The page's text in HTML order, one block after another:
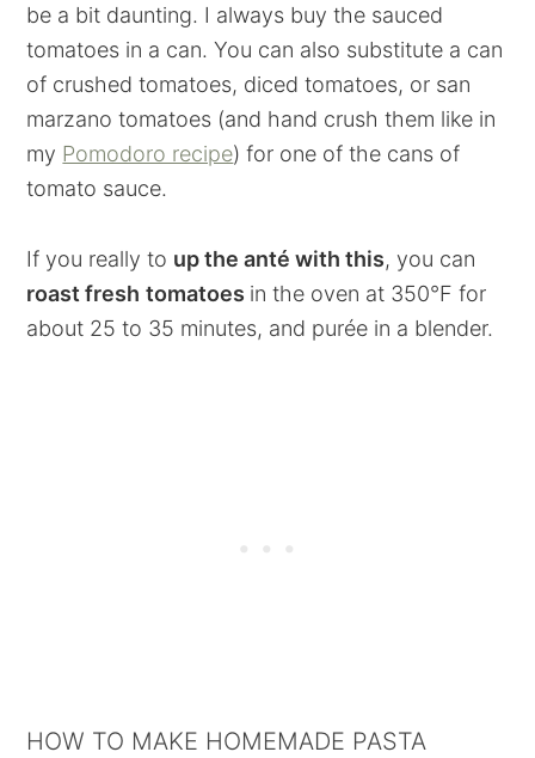
be a bit daunting. I always buy the sauced
tomatoes in a can. You can also substitute a can
of crushed tomatoes, diced tomatoes, or san
marzano tomatoes (and hand crush them like in
my Pomodoro recipe) for one of the cans of
tomato sauce.
If you really to up the anté with this, you can
roast fresh tomatoes in the oven at 350°F for
about 25 to 35 minutes, and purée in a blender.
HOW TO MAKE HOMEMADE PASTA